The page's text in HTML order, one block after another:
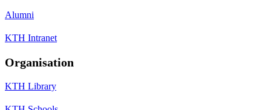
Alumni
KTH Intranet
Organisation
KTH Library